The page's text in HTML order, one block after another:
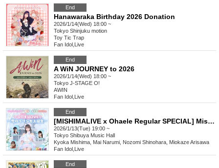
End
Hanawaraka Birthday 2026 Donation
2026/1/14(Wed) 18:00 ~
Tokyo Shinjuku motion
Toy Tic Trap
Fan Idol Live
End
A WiN JOURNEY to 2026
2026/1/14(Wed) 18:00 ~
Tokyo J-STAGE O!
AWIN
Fan Idol Live
End
[MISHIMALIVE x Ohaele Regular SPECIAL] Mishima Kyoka & Mishima-chan Joint Birthday LIVE ~Birth of the Snow Princess~
2026/1/13(Tue) 19:00 ~
Tokyo Shibuya Music Hall
Kyoka Mishima, Mai Narumi, Nozomi Shinohara, Miokaze Arisawa
Fan Idol Live
End